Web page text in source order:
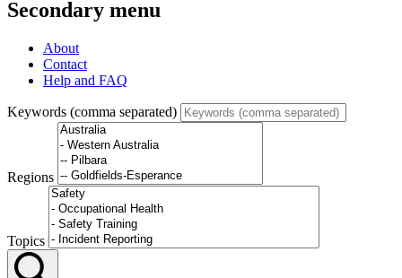
Secondary menu
About
Contact
Help and FAQ
Keywords (comma separated)
Regions
Topics